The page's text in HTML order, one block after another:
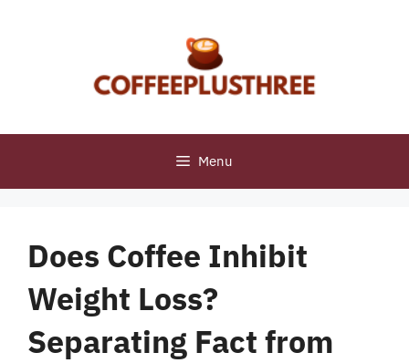
Menu
Does Coffee Inhibit
Weight Loss?
Separating Fact from